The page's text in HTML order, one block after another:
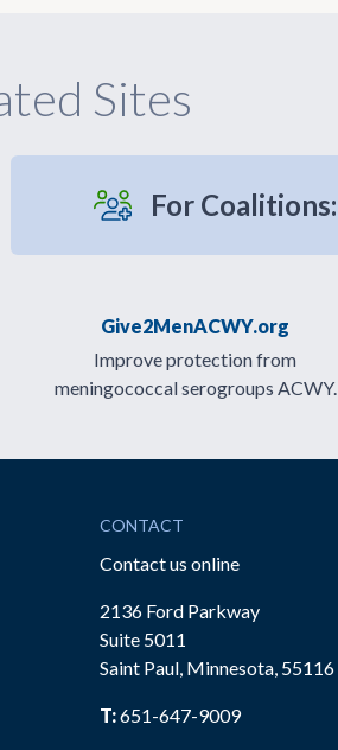
Sites
For Coalitions:
Give2MenACWY.org
Improve protection from
meningococcal serogroups ACWY.
CONTACT
Contact us online
2136 Ford Parkway
Suite 5011
Saint Paul, Minnesota, 55116
T:651-647-9009